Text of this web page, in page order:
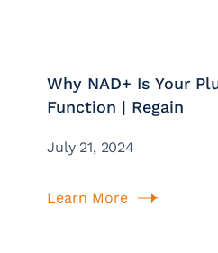
Why NAD+ Is Your
Function | Regain
July 21, 2024
Learn More